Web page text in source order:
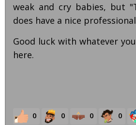
weak and cry babies, but
does have a nice
Good luck with whatever
here.
0 0 0 0